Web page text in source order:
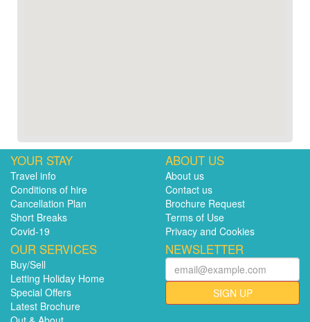
YOUR STAY
Travel info
Conditions of hire
Cancellation Plan
Short Breaks
Covid-19
ABOUT US
About us
Contact us
Brochure Request
Terms of Use
Privacy and Cookies
OUR SERVICES
Buy/Sell
Letting Holiday Home
Special Offers
Latest Brochure
NEWSLETTER
SIGN UP